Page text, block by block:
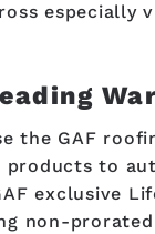
especially
the GAF
products to
exclusive
non-